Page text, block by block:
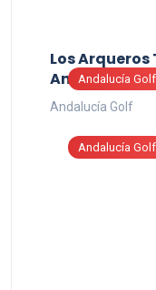
Andalucía
Los
Andalucía
Andalucía Golf
Andalucía